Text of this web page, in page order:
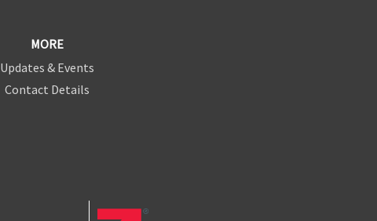
MORE
Updates & Events
Contact Details